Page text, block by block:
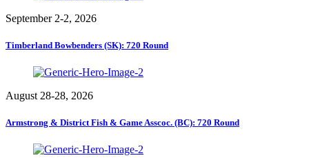
September 2-2, 2026
Timberland Bowbenders (SK): 720 Round
August 28-28, 2026
Armstrong & District Fish & Game Asscoc. (BC): 720 Round